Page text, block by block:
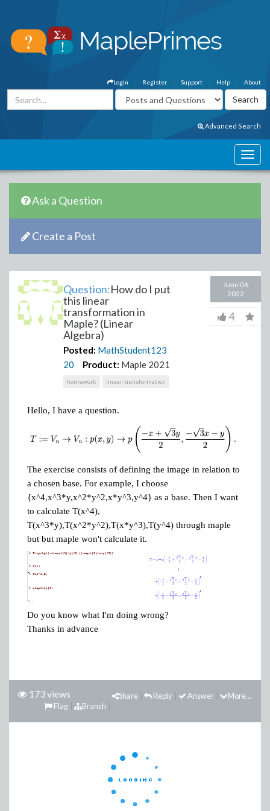
About
Help
Support
Register
Login
Advanced Search
Ask a Question
Create a Post
Question:How do I put
this linear
transformation in
Maple? (Linear
Algebra)
Posted: MathStudent123
20
Product: Maple 2021
homework linear-transformation
June 06
2022
4
Hello, I have a question.
The exercise consists of defining the image in relation to
a chosen base. For example, I choose
{x^4,x^3*y,x^2*y^2,x*y^3,y^4} as a base. Then I want
to calculate T(x^4),
T(x^3*y),T(x^2*y^2),T(x*y^3),T(y^4) through maple
but but maple won't calculate it.
Do you know what I'm doing wrong?
Thanks in advance
173 views More...
Answer
Reply
Share
Branch
Flag